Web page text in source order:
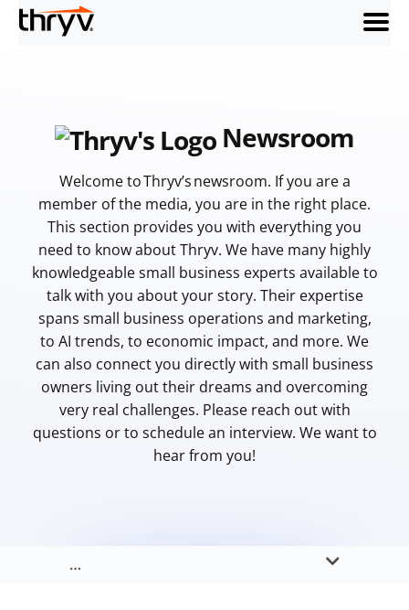
menu
Newsroom
Welcome to Thryv’s newsroom. If you are a
member of the media, you are in the right place.
This section provides you with everything you
need to know about Thryv. We have many highly
knowledgeable small business experts available to
talk with you about your story. Their expertise
spans small business operations and marketing,
to AI trends, to economic impact, and more. We
can also connect you directly with small business
owners living out their dreams and overcoming
very real challenges. Please reach out with
questions or to schedule an interview. We want to
hear from you!
…